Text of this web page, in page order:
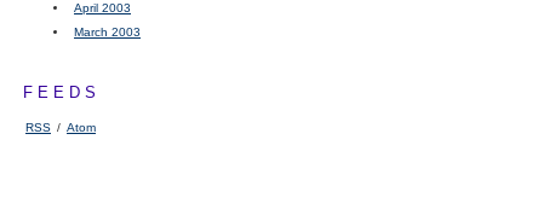
April 2003
March 2003
FEEDS
RSS / Atom